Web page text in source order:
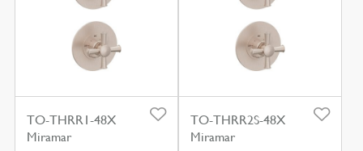
TO-THRR1-48X
Miramar
TO-THRR2S-48X
Miramar